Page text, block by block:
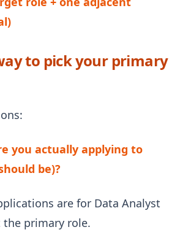
to pick your primary
you actually applying to
be)?
are for Data Analyst
primary role.